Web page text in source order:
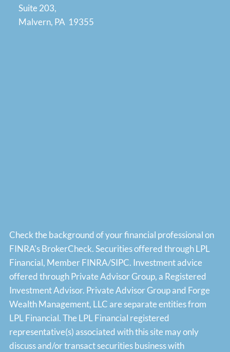
Suite 203,
Malvern, PA 19355
Check the background of your financial professional on
FINRA'sBrokerCheck. Securities offered through LPL
Financial, MemberFINRA/SIPC. Investment advice
offered through Private Advisor Group, a Registered
Investment Advisor. Private Advisor Group and Forge
Wealth Management, LLC are separate entities from
LPL Financial. The LPL Financial registered
representative(s) associated with this site may only
discuss and/or transact securities business with